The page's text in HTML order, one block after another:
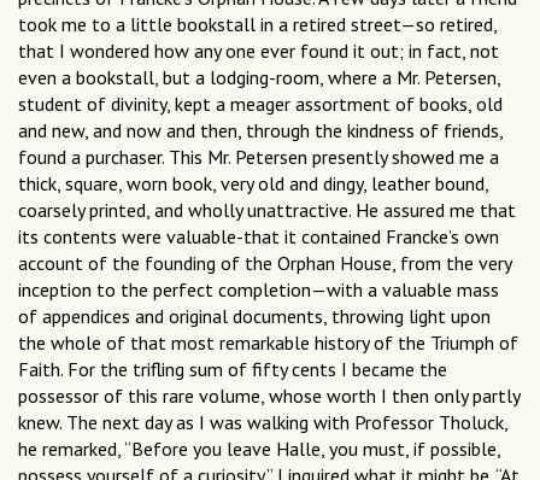
took me to a little bookstall in a retired street—so retired,
that I wondered how any one ever found it out; in fact, not
even a bookstall, but a lodging-room, where a Mr. Petersen,
student of divinity, kept a meager assortment of books, old
and new, and now and then, through the kindness of friends,
found a purchaser. This Mr. Petersen presently showed me a
thick, square, worn book, very old and dingy, leather bound,
coarsely printed, and wholly unattractive. He assured me that
its contents were valuable-that it contained Francke’s own
account of the founding of the Orphan House, from the very
inception to the perfect completion—with a valuable mass
of appendices and original documents, throwing light upon
the whole of that most remarkable history of the Triumph of
Faith. For the trifling sum of fifty cents I became the
possessor of this rare volume, whose worth I then only partly
knew. The next day as I was walking with Professor Tholuck,
he remarked, “Before you leave Halle, you must, if possible,